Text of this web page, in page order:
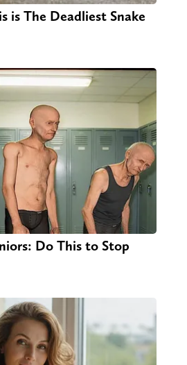
is The Deadliest Snake
Do This to Stop